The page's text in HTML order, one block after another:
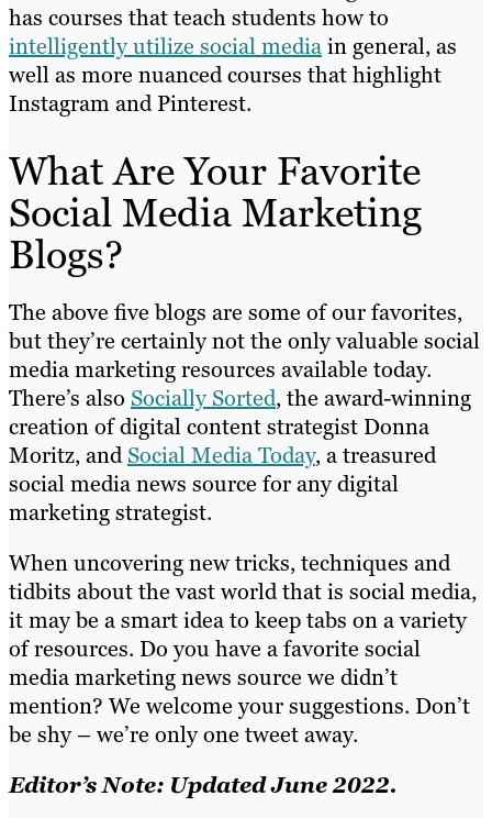
has courses that teach students how to
intelligently utilize social mediain general, as
well as more nuanced courses that highlight
Instagram and Pinterest.
What Are Your Favorite
Social Media Marketing
Blogs?
The above five blogs are some of our favorites,
but they’re certainly not the only valuable social
media marketing resources available today.
There’s also Socially Sorted, the award-winning
creation of digital content strategist Donna
Moritz, andSocial Media Today, a treasured
social media news source for any digital
marketing strategist.
When uncovering new tricks, techniques and
tidbits about the vast world that is social media,
it may be a smart idea to keep tabs on a variety
of resources. Do you have a favorite social
media marketing news source we didn’t
mention? We welcome your suggestions. Don’t
be shy – we’re only one tweet away.
Editor’s Note: Updated June 2022.